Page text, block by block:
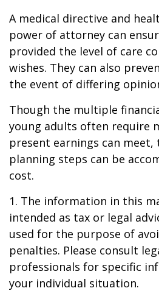
A medical directive and
power of attorney can
provided the level of care
wishes. They can also
the event of differing
Though the multiple
young adults often require
present earnings can
planning steps can be
cost.
1. The information in this
intended as tax or legal
used for the purpose of
penalties. Please consult
professionals for specific
your individual situation.